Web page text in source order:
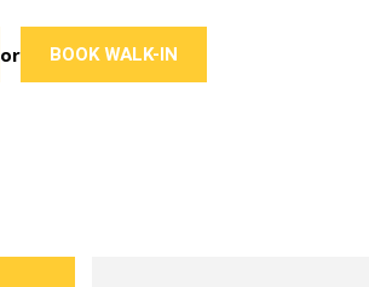
or BOOK WALK-IN